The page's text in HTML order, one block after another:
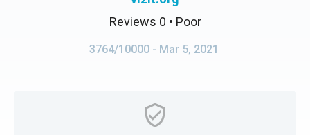
Reviews 0 • Poor
3764/10000 - Mar 5, 2021